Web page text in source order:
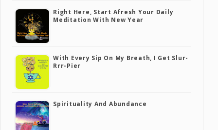
Right Here, Start Afresh Your Daily
Meditation With New Year
With Every Sip On My Breath, I Get Slur-
Rrr-Pier
Spirituality And Abundance